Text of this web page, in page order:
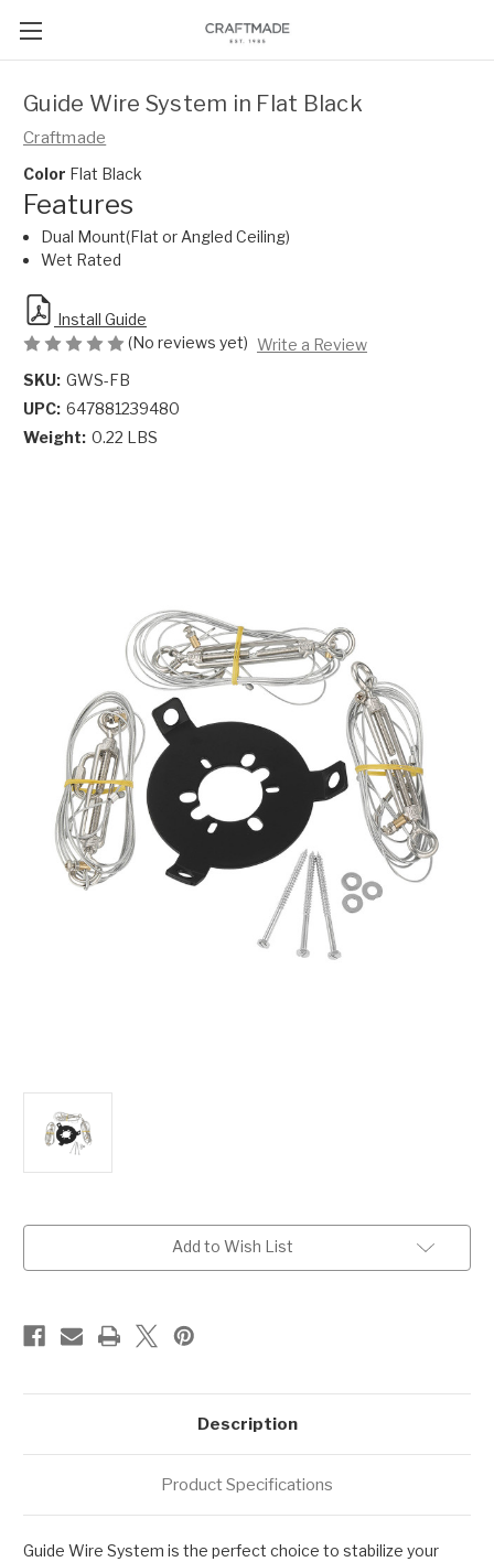
Guide Wire System in Flat Black
Craftmade
Color Flat Black
Features
Dual Mount(Flat or Angled Ceiling)
Wet Rated
Install Guide
(No reviews yet) Write a Review
SKU: GWS-FB
UPC: 647881239480
Weight: 0.22 LBS
Add to Wish List
Description
Product Specifications
Guide Wire System is the perfect choice to stabilize your